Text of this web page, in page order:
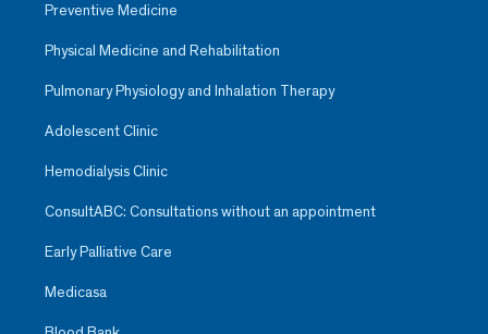
Preventive Medicine
Physical Medicine and Rehabilitation
Pulmonary Physiology and Inhalation Therapy
Adolescent Clinic
Hemodialysis Clinic
ConsultABC: Consultations without an appointment
Early Palliative Care
Medicasa